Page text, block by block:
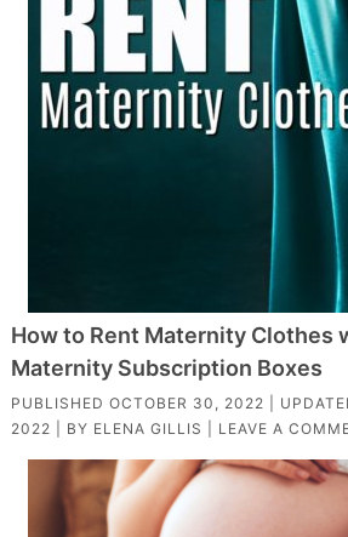
How to Rent Maternity Clothes
Maternity Subscription Boxes
PUBLISHED OCTOBER 30, 2022 |
2022 | BY ELENA GILLIS LEAVE A